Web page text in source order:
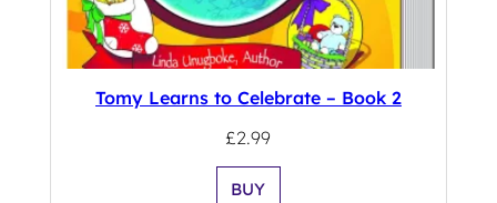
Tomy Learns to Celebrate – Book 2
£2.99
BUY